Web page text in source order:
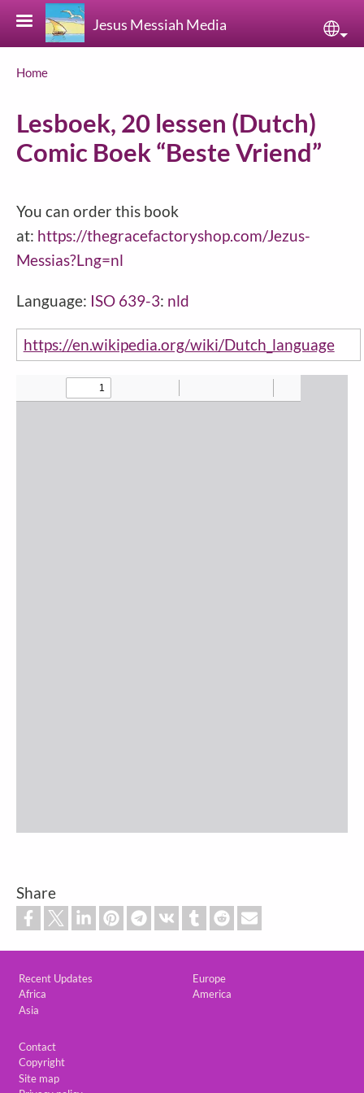
Skip to main content
Jesus Messiah Media
Breadcrumb
Home
Lesboek, 20 lessen (Dutch)
Comic Boek “Beste Vriend”
You can order this book
at: https://thegracefactoryshop.com/Jezus-
Messias?Lng=nl
Language: ISO 639-3: nld
https://en.wikipedia.org/wiki/Dutch_language
Share
Recent Updates
Africa
Asia
Europe
America
Contact
Copyright
Site map